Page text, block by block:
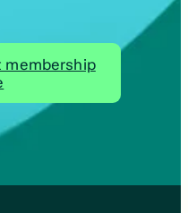
membership